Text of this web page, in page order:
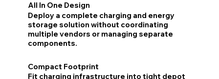
All In One Design
Deploy a complete charging and energy
storage solution without coordinating
multiple vendors or managing separate
components.
Compact Footprint
Fit charging infrastructure into tight depot